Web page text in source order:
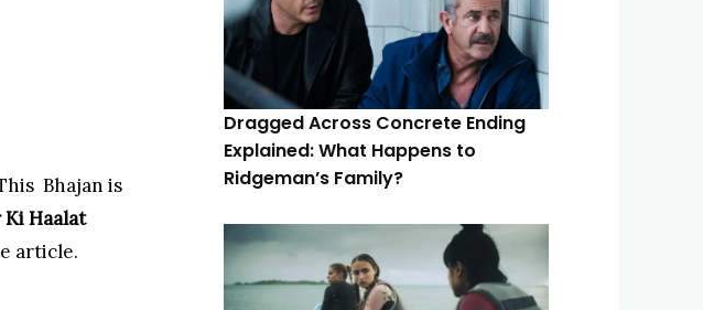
Bhajan is
Ki Haalat
article.
Dragged Across Concrete Ending
Explained: What Happens to
Ridgeman’s Family?